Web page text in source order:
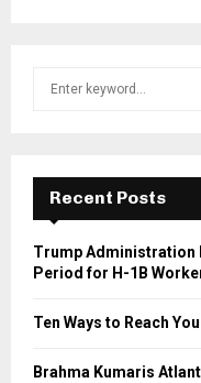
f
r
Recent Posts
Trump Administration
Period for H-1B
Ten Ways to Reach
Brahma Kumaris